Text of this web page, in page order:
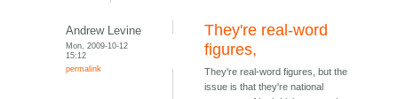
Andrew Levine
Mon, 2009-10-12
15:12
permalink
They're real-word
figures,
They're real-word figures, but the
issue is that they're national